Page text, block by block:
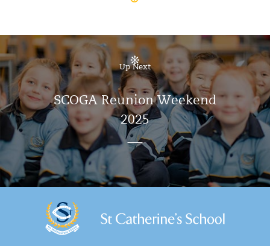
Up Next
SCOGA Reunion Weekend
2025